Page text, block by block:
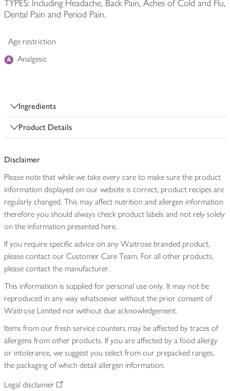
TYPES: Including Headache, Back Pain, Aches of Cold and Flu,
Dental Pain and Period Pain.
Age restriction
Analgesic
Ingredients
Product Details
Disclaimer
Please note that while we take every care to make sure the product
information displayed on our website is correct, product recipes are
regularly changed. This may affect nutrition and allergen information
therefore you should always check product labels and not rely solely
on the information presented here.
If you require specific advice on any Waitrose branded product,
please contact our Customer Care Team. For all other products,
please contact the manufacturer.
This information is supplied for personal use only. It may not be
reproduced in any way whatsoever without the prior consent of
Waitrose Limited nor without due acknowledgement.
Items from our fresh service counters may be affected by traces of
allergens from other products. If you are affected by a food allergy
or intolerance, we suggest you select from our prepacked ranges,
the packaging of which detail allergen information.
Legal disclaimer